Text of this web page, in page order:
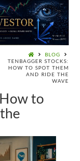
BLOG
TENBAGGER STOCKS:
HOW TO SPOT THEM
AND RIDE THE
WAVE
to